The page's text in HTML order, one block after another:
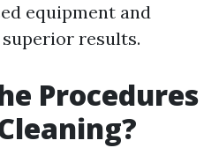
equipment and
results.
Procedures